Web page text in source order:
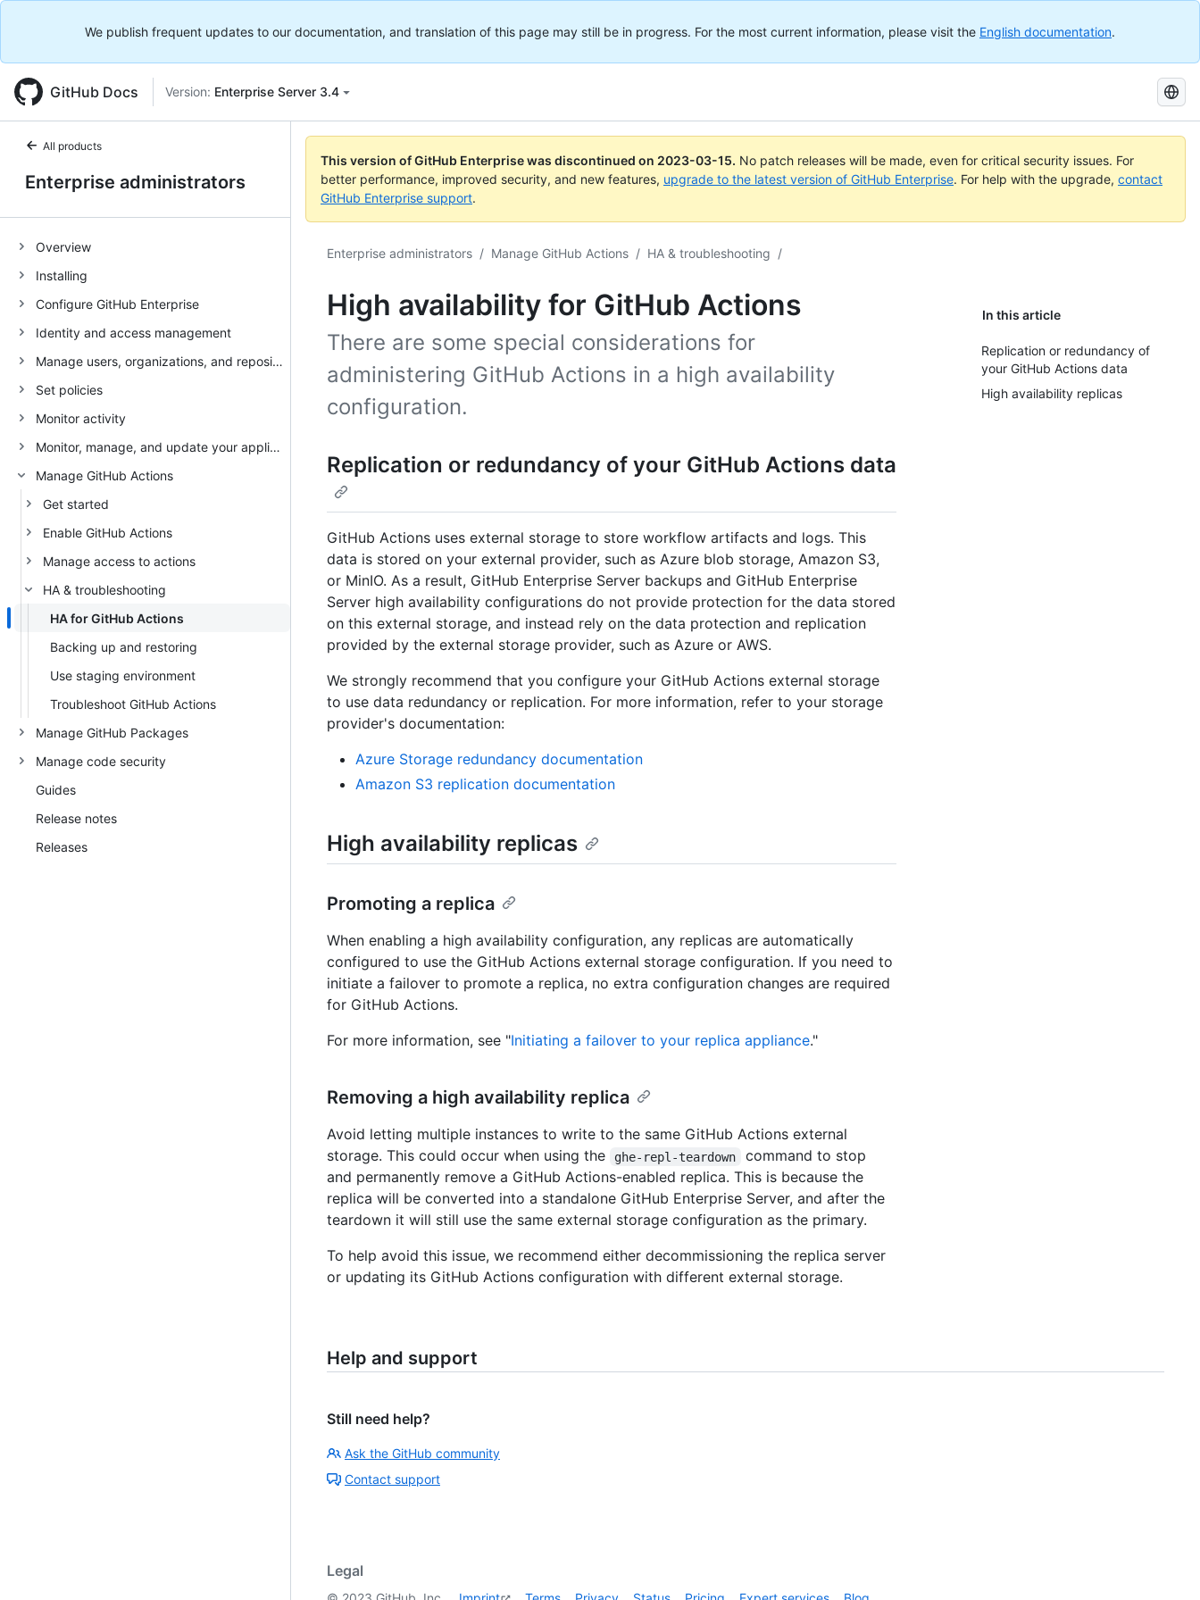
We publish frequent updates to our documentation, and translation of this page may still be in progress. For the most current information, please visit the English documentation.
GitHub Docs Version: Enterprise Server 3.4
Search
GitHub
Docs
All products
Enterprise administrators
Overview
Installing
Configure GitHub Enterprise
Identity and access management
Manage users, organizations, and repositories
Set policies
Monitor activity
Monitor, manage, and update your appliance
Manage GitHub Actions
Get started
Enable GitHub Actions
Manage access to actions
HA & troubleshooting
HA for GitHub Actions
Backing up and restoring
Use staging environment
Troubleshoot GitHub Actions
Manage GitHub Packages
Manage code security
Guides
Release notes
Releases
This version of GitHub Enterprise was discontinued on 2023-03-15. No patch releases will be made, even for critical security issues. For
better performance, improved security, and new features, upgrade to the latest version of GitHub Enterprise. For help with the upgrade, contact
GitHub Enterprise support.
Enterprise administrators / Manage GitHub Actions / HA & troubleshooting /
High availability for GitHub Actions In this article
Replication or redundancy of
your GitHub Actions data
High availability replicas
There are some special considerations for
administering GitHub Actions in a high availability
configuration.
Replication or redundancy of your GitHub Actions data
GitHub Actions uses external storage to store workflow artifacts and logs. This
data is stored on your external provider, such as Azure blob storage, Amazon S3,
or MinIO. As a result, GitHub Enterprise Server backups and GitHub Enterprise
Server high availability configurations do not provide protection for the data stored
on this external storage, and instead rely on the data protection and replication
provided by the external storage provider, such as Azure or AWS.
We strongly recommend that you configure your GitHub Actions external storage
to use data redundancy or replication. For more information, refer to your storage
provider's documentation:
Azure Storage redundancy documentation
Amazon S3 replication documentation
High availability replicas
Promoting a replica
When enabling a high availability configuration, any replicas are automatically
configured to use the GitHub Actions external storage configuration. If you need to
initiate a failover to promote a replica, no extra configuration changes are required
for GitHub Actions.
For more information, see "Initiating a failover to your replica appliance."
Removing a high availability replica
Avoid letting multiple instances to write to the same GitHub Actions external
storage. This could occur when using the
ghe-repl-teardown
command to stop
and permanently remove a GitHub Actions-enabled replica. This is because the
replica will be converted into a standalone GitHub Enterprise Server, and after the
teardown it will still use the same external storage configuration as the primary.
To help avoid this issue, we recommend either decommissioning the replica server
or updating its GitHub Actions configuration with different external storage.
Help and support
Still need help?
Ask the GitHub community
Contact support
Legal